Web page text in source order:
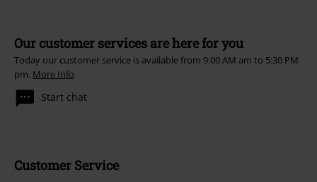
Our customer services are here for you
Today our customer service is available from 9:00 AM am to 5:30 PM
pm. More Info
Start chat
Customer Service